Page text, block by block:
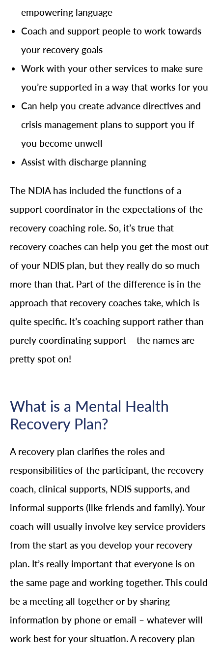
empowering language
Coach and support people to work towards
your recovery goals
Work with your other services to make sure
you’re supported in a way that works for you
Can help you create advance directives and
crisis management plans to support you if
you become unwell
Assist with discharge planning
The NDIA has included the functions of a
support coordinator in the expectations of the
recovery coaching role. So, it’s true that
recovery coaches can help you get the most out
of your NDIS plan, but they really do so much
more than that. Part of the difference is in the
approach that recovery coaches take, which is
quite specific. It’s coaching support rather than
purely coordinating support – the names are
pretty spot on!
What is a Mental Health
Recovery Plan?
A recovery plan clarifies the roles and
responsibilities of the participant, the recovery
coach, clinical supports, NDIS supports, and
informal supports (like friends and family). Your
coach will usually involve key service providers
from the start as you develop your recovery
plan. It’s really important that everyone is on
the same page and working together. This could
be a meeting all together or by sharing
information by phone or email – whatever will
work best for your situation. A recovery plan